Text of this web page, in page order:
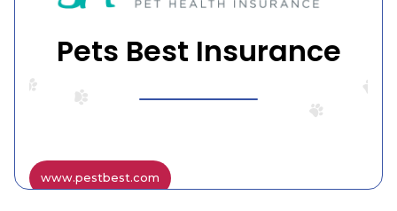
Pets Best Insurance
www.pestbest.com